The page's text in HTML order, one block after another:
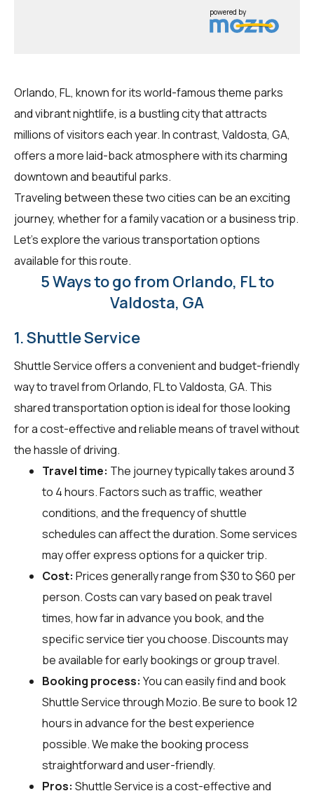
powered by
Orlando, FL, known for its world-famous theme parks
and vibrant nightlife, is a bustling city that attracts
millions of visitors each year. In contrast, Valdosta, GA,
offers a more laid-back atmosphere with its charming
downtown and beautiful parks.
Traveling between these two cities can be an exciting
journey, whether for a family vacation or a business trip.
Let's explore the various transportation options
available for this route.
5 Ways to go from Orlando, FL to
Valdosta, GA
1. Shuttle Service
Shuttle Service offers a convenient and budget-friendly
way to travel from Orlando, FL to Valdosta, GA. This
shared transportation option is ideal for those looking
for a cost-effective and reliable means of travel without
the hassle of driving.
Travel time: The journey typically takes around 3
to 4 hours. Factors such as traffic, weather
conditions, and the frequency of shuttle
schedules can affect the duration. Some services
may offer express options for a quicker trip.
Cost: Prices generally range from $30 to $60 per
person. Costs can vary based on peak travel
times, how far in advance you book, and the
specific service tier you choose. Discounts may
be available for early bookings or group travel.
Booking process: You can easily find and book
Shuttle Service throughMozio. Be sure to book 12
hours in advance for the best experience
possible. We make the booking process
straightforward and user-friendly.
Pros: Shuttle Service is a cost-effective and